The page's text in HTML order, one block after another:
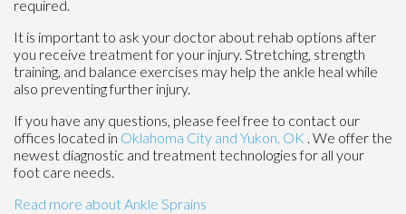
required.
It is important to ask your doctor about rehab options after
you receive treatment for your injury. Stretching, strength
training, and balance exercises may help the ankle heal while
also preventing further injury.
If you have any questions, please feel free to contact our
offices located in Oklahoma City and Yukon, OK . We offer the
newest diagnostic and treatment technologies for all your
foot care needs.
Read more about Ankle Sprains